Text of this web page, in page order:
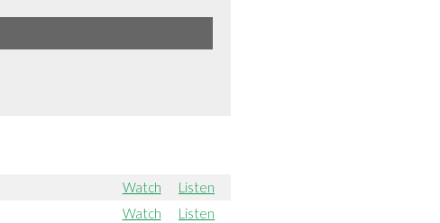
Watch
Listen
Watch
Listen